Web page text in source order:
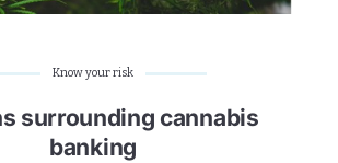
Know your risk
surrounding cannabis
banking